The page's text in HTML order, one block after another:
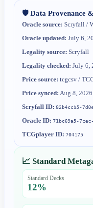
🛡️ Data Provenance
Oracle source: Scryfall /
Oracle updated: July 6,
Legality source: Scryfall
Legality checked: July 6,
Price source: tcgcsv /
Price synced: Aug 8, 2026
Scryfall ID: 82b4ccb5-
Oracle ID: 71bc69a5-
TCGplayer ID: 704175
📈 Standard
Standard Decks
12%